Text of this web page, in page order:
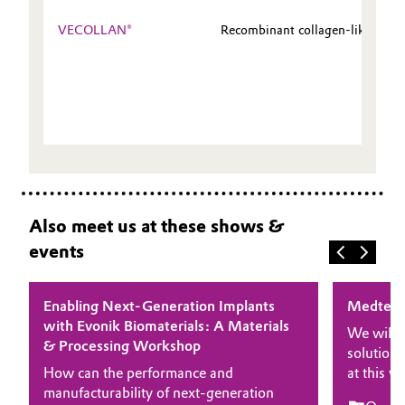
VECOLLAN® Recombinant collagen-like
Also meet us at these shows &
events
Enabling Next-Generation Implants
with Evonik Biomaterials: A Materials
& Processing Workshop
How can the performance and
manufacturability of next-generation
Medtec
We will
at this